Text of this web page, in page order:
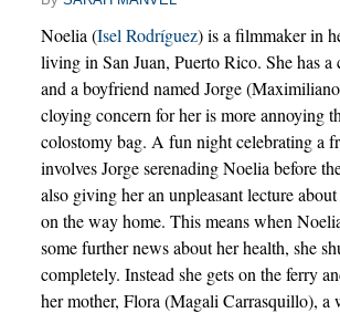
Noelia (Isel Rodríguez) is a filmmaker in
living in San Juan, Puerto Rico. She has a
and a boyfriend named Jorge
cloying concern for her is more annoying
colostomy bag. A fun night celebrating a
involves Jorge serenading Noelia before
also giving her an unpleasant lecture
on the way home. This means when
some further news about her health, she
completely. Instead she gets on the ferry
her mother, Flora (Magali Carrasquillo), a